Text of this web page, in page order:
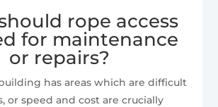
rope access
for maintenance
or repairs?
has areas which are difficult
or speed and cost are crucially